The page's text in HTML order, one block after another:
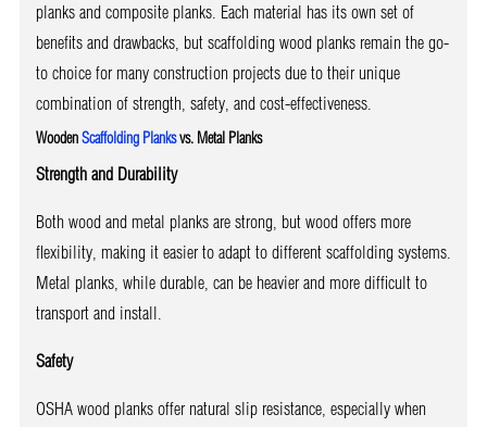
planks and composite planks. Each material has its own set of
benefits and drawbacks, but scaffolding wood planks remain the go-
to choice for many construction projects due to their unique
combination of strength, safety, and cost-effectiveness.
WoodenScaffolding Planksvs. Metal Planks
Strength and Durability
Both wood and metal planks are strong, but wood offers more
flexibility, making it easier to adapt to different scaffolding systems.
Metal planks, while durable, can be heavier and more difficult to
transport and install.
Safety
OSHA wood planks offer natural slip resistance, especially when